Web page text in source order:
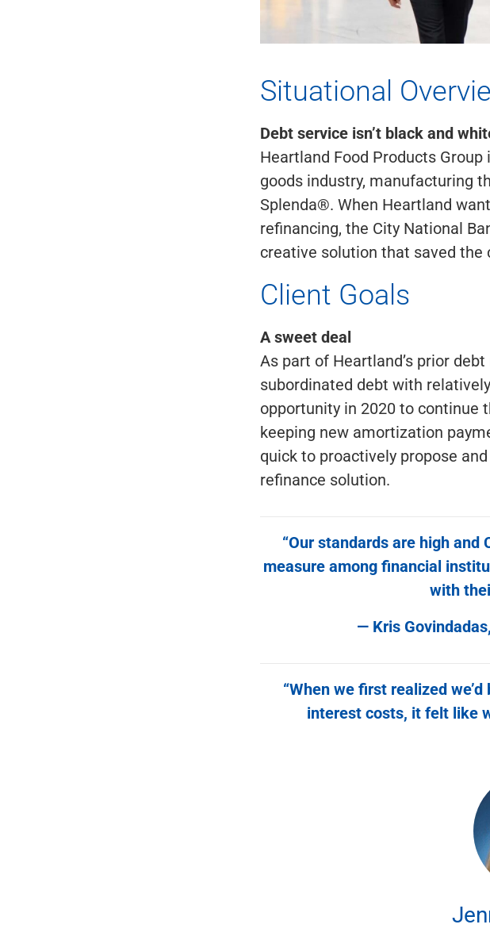
Situational
Debt service isn’t black and
Heartland Food Products
goods industry, manufacturing
Splenda®. When Heartland
refinancing, the City National
creative solution that saved the
Client Goals
A sweet deal
As part of Heartland’s prior
subordinated debt with
opportunity in 2020 to continue
keeping new amortization
quick to proactively propose
refinance solution.
“Our standards are high
measure among financial
with
— Kris
“When we first realized
interest costs, it felt like